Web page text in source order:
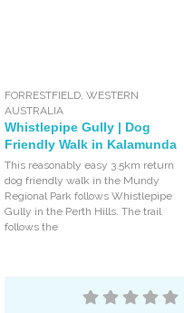
FORRESTFIELD,WESTERN
AUSTRALIA
Whistlepipe Gully | Dog
Friendly Walk in Kalamunda
This reasonably easy 3.5km return
dog friendly walk in the Mundy
Regional Park follows Whistlepipe
Gully in the Perth Hills. The trail
follows the